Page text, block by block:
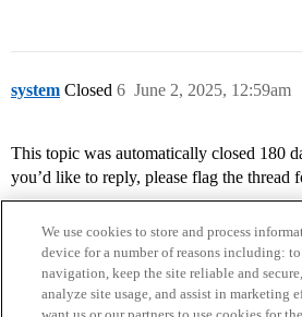
system Closed June 2, 2025, 12:59am
6
This topic was automatically closed 180
you’d like to reply, please flag the thread
We use cookies to store and process
device for a number of reasons including:
navigation, keep the site reliable and
analyze site usage, and assist in marketing